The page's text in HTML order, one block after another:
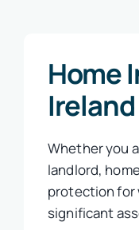
Home
Ireland
Whether you
landlord,
protection for
significant